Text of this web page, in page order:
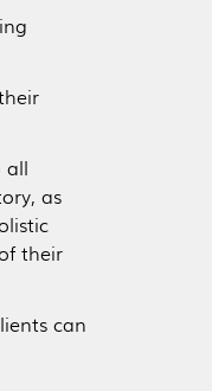
all
as
their
can